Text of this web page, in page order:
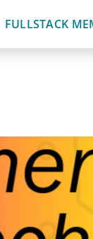
FULLSTACK